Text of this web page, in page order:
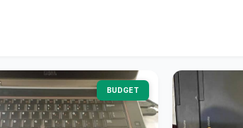
BUDGET